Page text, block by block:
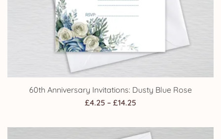
60th Anniversary Invitations: Dusty Blue Rose
£4.25 – £14.25
£4.25